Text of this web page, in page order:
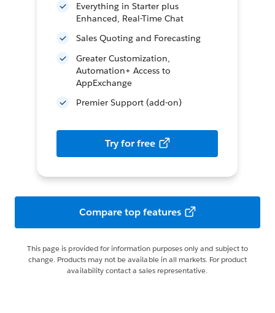
Everything in Starter plus
Enhanced, Real-Time Chat
Sales Quoting and Forecasting
Greater Customization,
Automation+ Access to
AppExchange
Premier Support (add-on)
Try for free
This page is provided for information purposes only and subject to
change. Products may not be available in all markets. For product
availability contact a sales representative.
Compare top features